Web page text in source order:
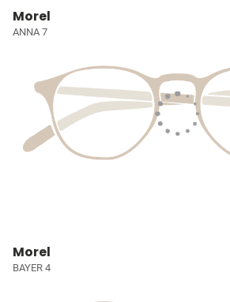
Morel
ANNA 7
Morel
BAYER 4